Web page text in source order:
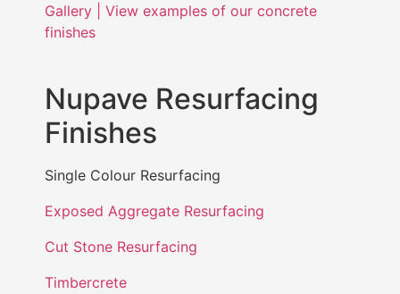
Gallery | View examples of our concrete
finishes
Nupave Resurfacing
Finishes
Single Colour Resurfacing
Exposed Aggregate Resurfacing
Cut Stone Resurfacing
Timbercrete